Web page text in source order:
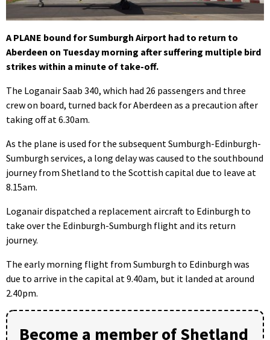
A PLANE bound for Sumburgh Airport had to return to
Aberdeen on Tuesday morning after suffering multiple bird
strikes within a minute of take-off.
The Loganair Saab 340, which had 26 passengers and three
crew on board, turned back for Aberdeen as a precaution after
taking off at 6.30am.
As the plane is used for the subsequent Sumburgh-Edinburgh-
Sumburgh services, a long delay was caused to the southbound
journey from Shetland to the Scottish capital due to leave at
8.15am.
Loganair dispatched a replacement aircraft to Edinburgh to
take over the Edinburgh-Sumburgh flight and its return
journey.
The early morning flight from Sumburgh to Edinburgh was
due to arrive in the capital at 9.40am, but it landed at around
2.40pm.
Become a member of Shetland